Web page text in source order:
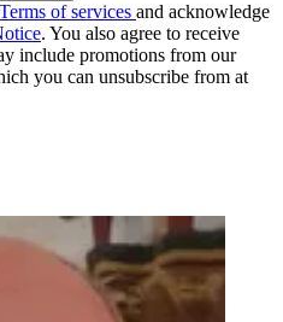
Terms of services and acknowledge
. You also agree to receive
include promotions from our
you can unsubscribe from at